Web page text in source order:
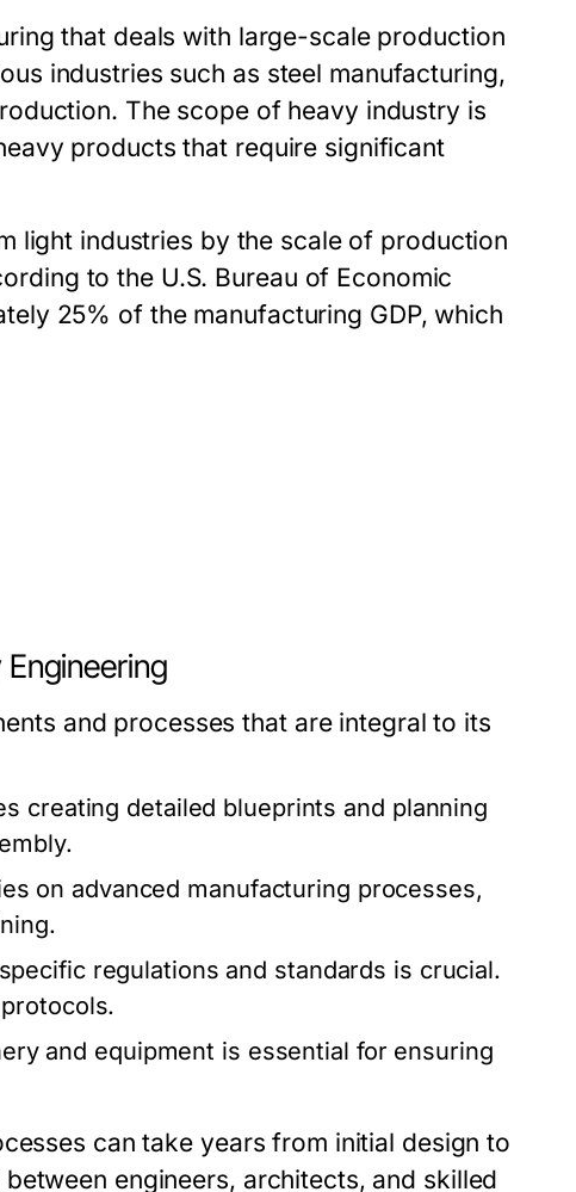
that deals with large-scale production
industries such as steel manufacturing,
The scope of heavy industry is
products that require significant
light industries by the scale of production
to the U.S. Bureau of Economic
25% of the manufacturing GDP, which
and processes that are integral to its
creating detailed blueprints and planning
on advanced manufacturing processes,
regulations and standards is crucial.
and equipment is essential for ensuring
can take years from initial design to
engineers, architects, and skilled